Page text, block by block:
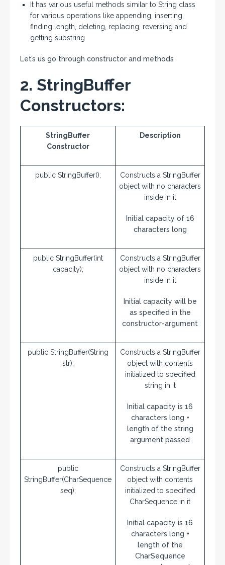
It has various useful methods similar to String class
for various operations like appending, inserting,
finding length, deleting, replacing, reversing and
getting substring
Let’s us go through constructor and methods
2. StringBuffer
Constructors:
StringBuffer
Constructor
Description
public StringBuffer();
Constructs a StringBuffer
object with no characters
inside in it
Initial capacity of 16
characters long
public StringBuffer(int
capacity);
Constructs a StringBuffer
object with no characters
inside in it
Initial capacity will be
as specified in the
constructor-argument
public StringBuffer(String
str);
Constructs a StringBuffer
object with contents
initialized to specified
string in it
Initial capacity is 16
characters long +
length of the string
argument passed
public
StringBuffer(CharSequence
seq);
Constructs a StringBuffer
object with contents
initialized to specified
CharSequence in it
Initial capacity is 16
characters long +
length of the
CharSequence